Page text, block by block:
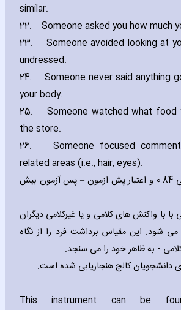
similar.
22. Someone asked you how much
23. Someone avoided looking at
undressed.
24. Someone never said anything
your body.
25. Someone watched what food
the store.
26. Someone focused
related areas (i.e.‚ hair‚ eyes).
اعتبار: هماهنگی درونی 0.84 و اعتبار پش ازمون – پس آزمون بیش
با واکنش های کلامی و یا غیرکلامی دیگران
می شود. این مقیاس برداشت فرد را از نگاه
- به ظاهر خود را می سنجد.
دانشجویان کالج هنجاریابی شده است.
This instrument can be